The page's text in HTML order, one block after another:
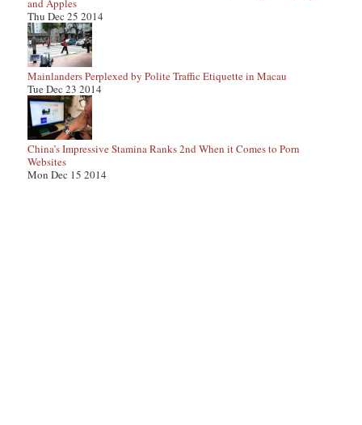
and Apples
Thu Dec 25 2014
Mainlanders Perplexed by Polite Traffic Etiquette in Macau
Tue Dec 23 2014
China’s Impressive Stamina Ranks 2nd When it Comes to Porn
Websites
Mon Dec 15 2014